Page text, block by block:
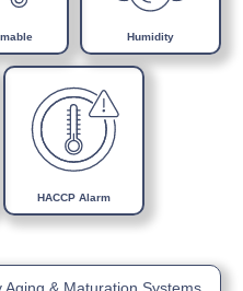
moulded bottom
cataphoresis-treated
condensing unit
water by self-
environmentally friendly
Humidity
HACCP Alarm